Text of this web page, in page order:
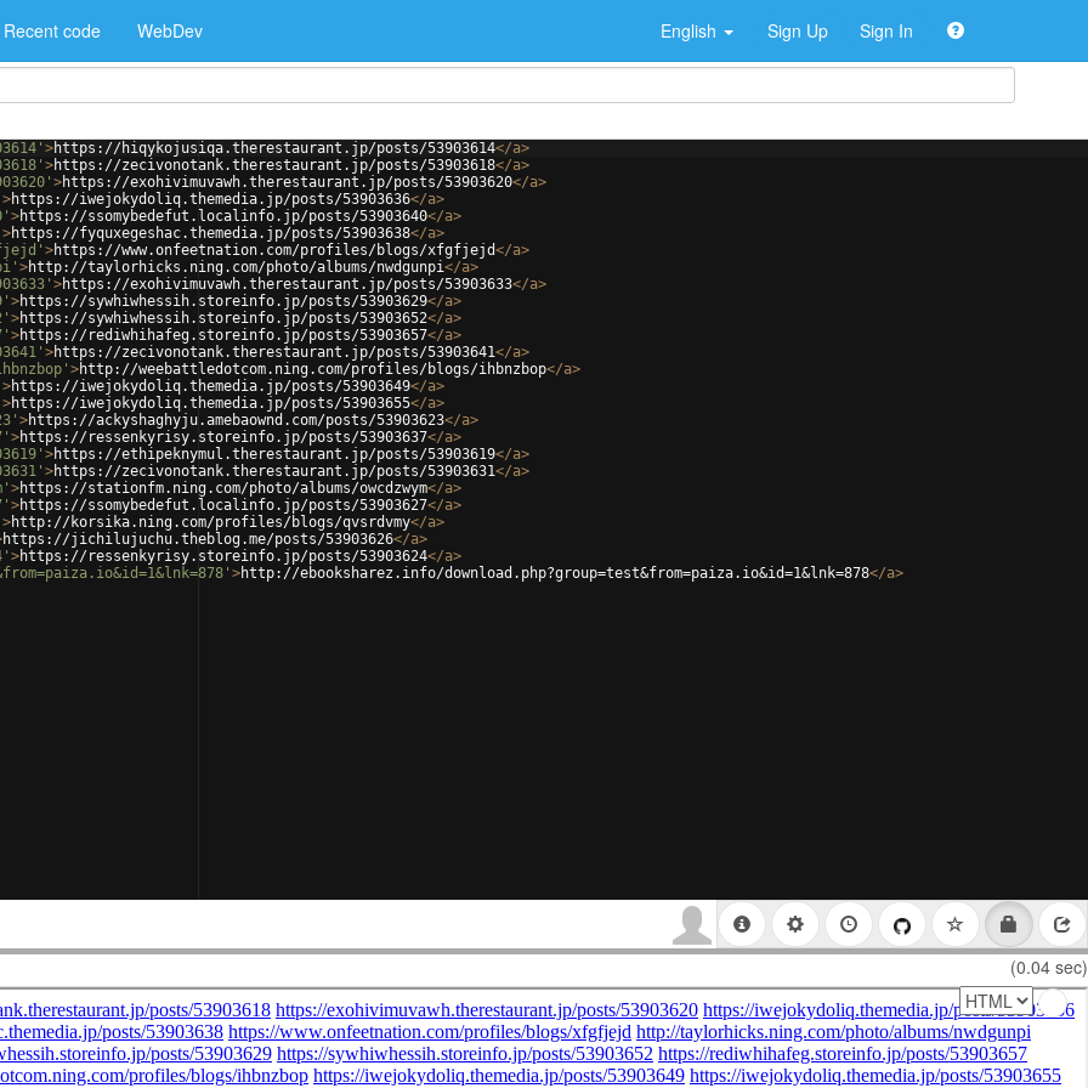
Recent code WebDev English Sign Up Sign In
>https://hiqykojusiqa.therestaurant.jp/posts/53903614</a>
>https://zecivonotank.therestaurant.jp/posts/53903618</a>
>https://exohivimuvawh.therestaurant.jp/posts/53903620</a>
>https://iwejokydoliq.themedia.jp/posts/53903636</a>
>https://ssomybedefut.localinfo.jp/posts/53903640</a>
>https://fyquxegeshac.themedia.jp/posts/53903638</a>
>https://www.onfeetnation.com/profiles/blogs/xfgfjejd</a>
>http://taylorhicks.ning.com/photo/albums/nwdgunpi</a>
>https://exohivimuvawh.therestaurant.jp/posts/53903633</a>
>https://sywhiwhessih.storeinfo.jp/posts/53903629</a>
>https://sywhiwhessih.storeinfo.jp/posts/53903652</a>
>https://rediwhihafeg.storeinfo.jp/posts/53903657</a>
>https://zecivonotank.therestaurant.jp/posts/53903641</a>
>http://weebattledotcom.ning.com/profiles/blogs/ihbnzbop</a>
>https://iwejokydoliq.themedia.jp/posts/53903649</a>
>https://iwejokydoliq.themedia.jp/posts/53903655</a>
>https://ackyshaghyju.amebaownd.com/posts/53903623</a>
>https://ressenkyrisy.storeinfo.jp/posts/53903637</a>
>https://ethipeknymul.therestaurant.jp/posts/53903619</a>
>https://zecivonotank.therestaurant.jp/posts/53903631</a>
>https://stationfm.ning.com/photo/albums/owcdzwym</a>
>https://ssomybedefut.localinfo.jp/posts/53903627</a>
>http://korsika.ning.com/profiles/blogs/qvsrdvmy</a>
https://jichilujuchu.theblog.me/posts/53903626</a>
>https://ressenkyrisy.storeinfo.jp/posts/53903624</a>
>http://ebooksharez.info/download.php?group=test&from=paiza.io&id=1&lnk=878</a>
(0.04 sec)